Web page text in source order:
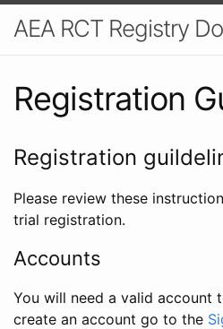
AEA RCT Registry
Registration
Registration
Please review these
trial registration.
Accounts
You will need a valid account
create an account go to the